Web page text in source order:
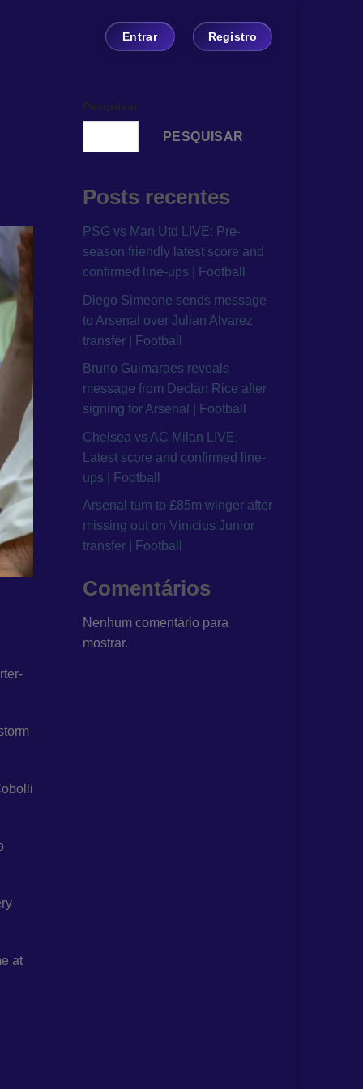
Entrar Registro
at
Pesquisar
PESQUISAR
Posts recentes
PSG vs Man Utd LIVE: Pre-
season friendly latest score and
confirmed line-ups | Football
Diego Simeone sends message
to Arsenal over Julian Alvarez
transfer | Football
Bruno Guimaraes reveals
message from Declan Rice after
signing for Arsenal | Football
Chelsea vs AC Milan LIVE:
Latest score and confirmed line-
ups | Football
Arsenal turn to £85m winger after
missing out on Vinicius Junior
transfer | Football
Comentários
Nenhum comentário para
mostrar.